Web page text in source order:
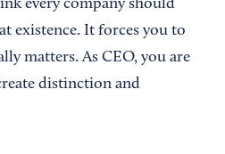
every company should
existence. It forces you to
matters. As CEO, you are
distinction and